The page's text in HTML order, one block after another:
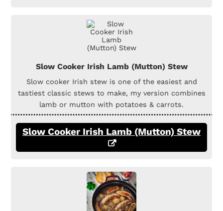
Slow Cooker Irish Lamb (Mutton) Stew
Slow cooker Irish stew is one of the easiest and
tastiest classic stews to make, my version combines
lamb or mutton with potatoes & carrots.
Slow Cooker Irish Lamb (Mutton) Stew